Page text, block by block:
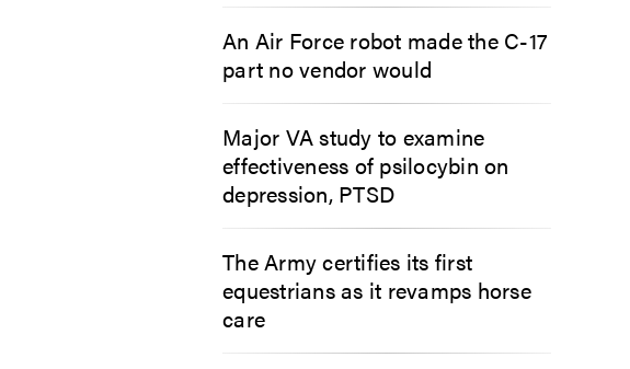
An Air Force robot made the C-17
part no vendor would
Major VA study to examine
effectiveness of psilocybin on
depression, PTSD
The Army certifies its first
equestrians as it revamps horse
care